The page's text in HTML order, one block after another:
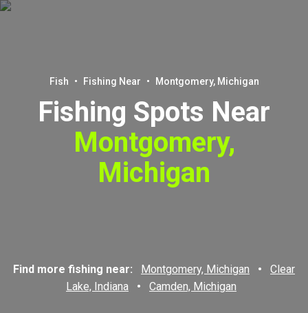
Fish • Fishing Near • Montgomery, Michigan
Fishing Spots Near
Montgomery,
Michigan
Find more fishing near: Montgomery, Michigan •
Clear
Lake, Indiana
• Camden, Michigan